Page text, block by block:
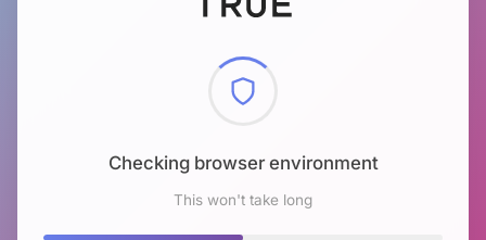
Checking browser environment
This won't take long